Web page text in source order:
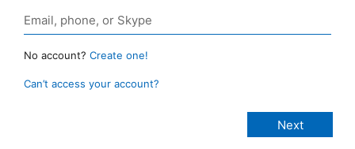
No account? Create one!
Can’t access your account?